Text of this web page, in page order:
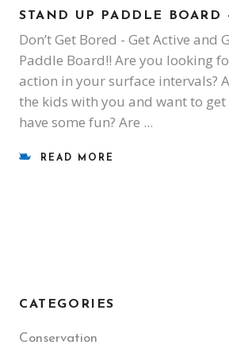
STAND UP PADDLE BOARD
Don’t Get Bored - Get Active and
Paddle Board!! Are you looking
action in your surface intervals?
the kids with you and want to
have some fun? Are
READ MORE
CATEGORIES
Conservation